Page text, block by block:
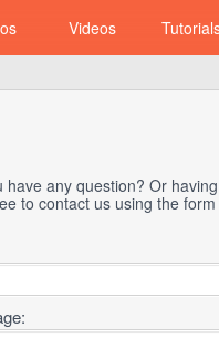
Videos
have any question? Or
to contact us using the form